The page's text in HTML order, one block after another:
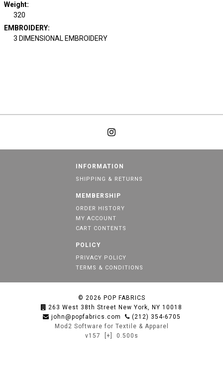
Weight:
320
EMBROIDERY:
3 DIMENSIONAL EMBROIDERY
INFORMATION
SHIPPING & RETURNS
MEMBERSHIP
ORDER HISTORY
MY ACCOUNT
CART CONTENTS
POLICY
PRIVACY POLICY
TERMS & CONDITIONS
© 2026 POP FABRICS
263 West 38th Street New York, NY 10018
john@popfabrics.com
(212) 354-6705
Mod2 Software for Textile & Apparel
v157
[+] 0.500s